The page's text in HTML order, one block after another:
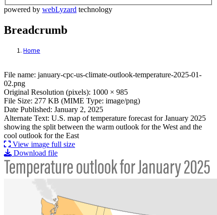
powered by webLyzard technology
Breadcrumb
Home
File: january-cpc-us-climate-outlook-
File name: january-cpc-us-climate-outlook-temperature-2025-01-
02.png
Original Resolution (pixels): 1000 × 985
File Size: 277 KB (MIME Type: image/png)
Date Published: January 2, 2025
Alternate Text: U.S. map of temperature forecast for January 2025
showing the split between the warm outlook for the West and the
cool outlook for the East
View image full size
Download file